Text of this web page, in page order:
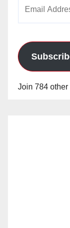
Join 784